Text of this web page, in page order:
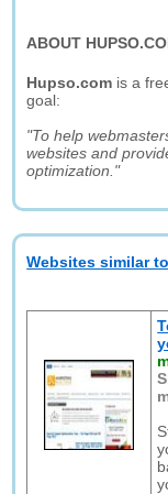
ABOUT
Hupso.com is a
goal:
"To help
websites and
optimization."
Websites similar